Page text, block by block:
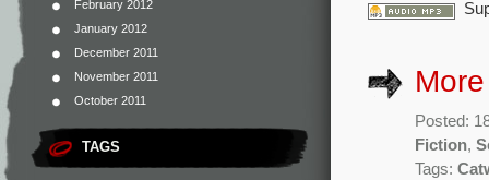
February 2012
January 2012
December 2011
November 2011
October 2011
TAGS
Posted:
Fiction,
Tags: